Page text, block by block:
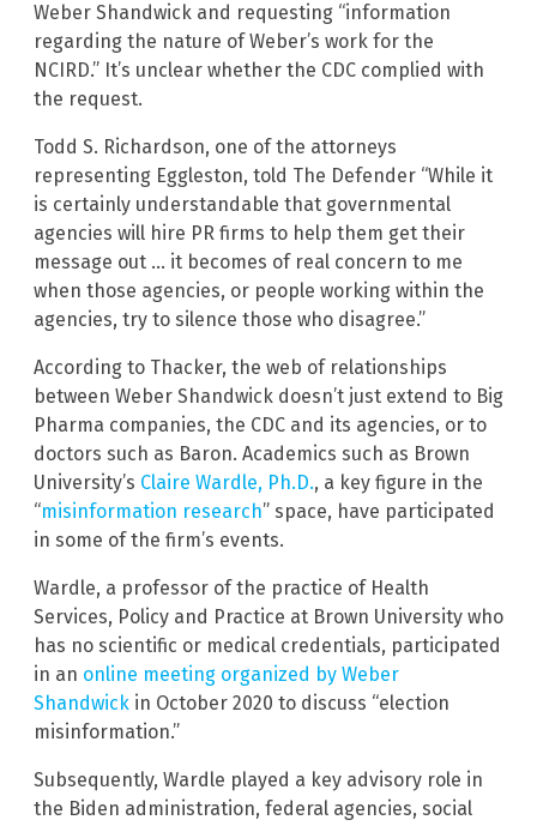
Weber Shandwick and requesting “information
regarding the nature of Weber’s work for the
NCIRD.” It’s unclear whether the CDC complied with
the request.
Todd S. Richardson, one of the attorneys
representing Eggleston, told The Defender “While it
is certainly understandable that governmental
agencies will hire PR firms to help them get their
message out … it becomes of real concern to me
when those agencies, or people working within the
agencies, try to silence those who disagree.”
According to Thacker, the web of relationships
between Weber Shandwick doesn’t just extend to Big
Pharma companies, the CDC and its agencies, or to
doctors such as Baron. Academics such as Brown
University’s Claire Wardle, Ph.D., a key figure in the
“misinformation research” space, have participated
in some of the firm’s events.
Wardle, a professor of the practice of Health
Services, Policy and Practice at Brown University who
has no scientific or medical credentials, participated
in an online meeting organized by Weber
Shandwick in October 2020 to discuss “election
misinformation.”
Subsequently, Wardle played a key advisory role in
the Biden administration, federal agencies, social